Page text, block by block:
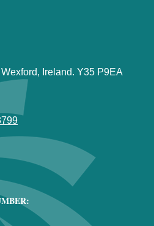
Ireland. Y35 P9EA